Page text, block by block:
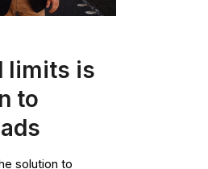
limits is
to
solution to